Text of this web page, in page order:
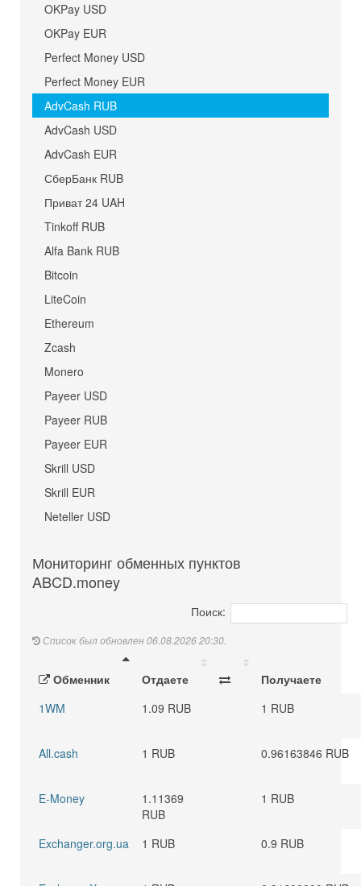
OKPay USD
OKPay EUR
Perfect Money USD
Perfect Money EUR
AdvCash RUB
AdvCash USD
AdvCash EUR
СберБанк RUB
Приват 24 UAH
Tinkoff RUB
Alfa Bank RUB
Bitcoin
LiteCoin
Ethereum
Zcash
Monero
Payeer USD
Payeer RUB
Payeer EUR
Skrill USD
Skrill EUR
Neteller USD
Мониторинг обменных пунктов
ABCD.money
Поиск:
Список был обновлен 06.08.2026 20:30.
Обменник Отдаете
Получаете
1WM
1.09 RUB 1 RUB
All.cash 1 RUB 0.96163846 RUB
E-Money
1.11369
RUB
1 RUB
Exchanger.org.ua 1 RUB 0.9 RUB